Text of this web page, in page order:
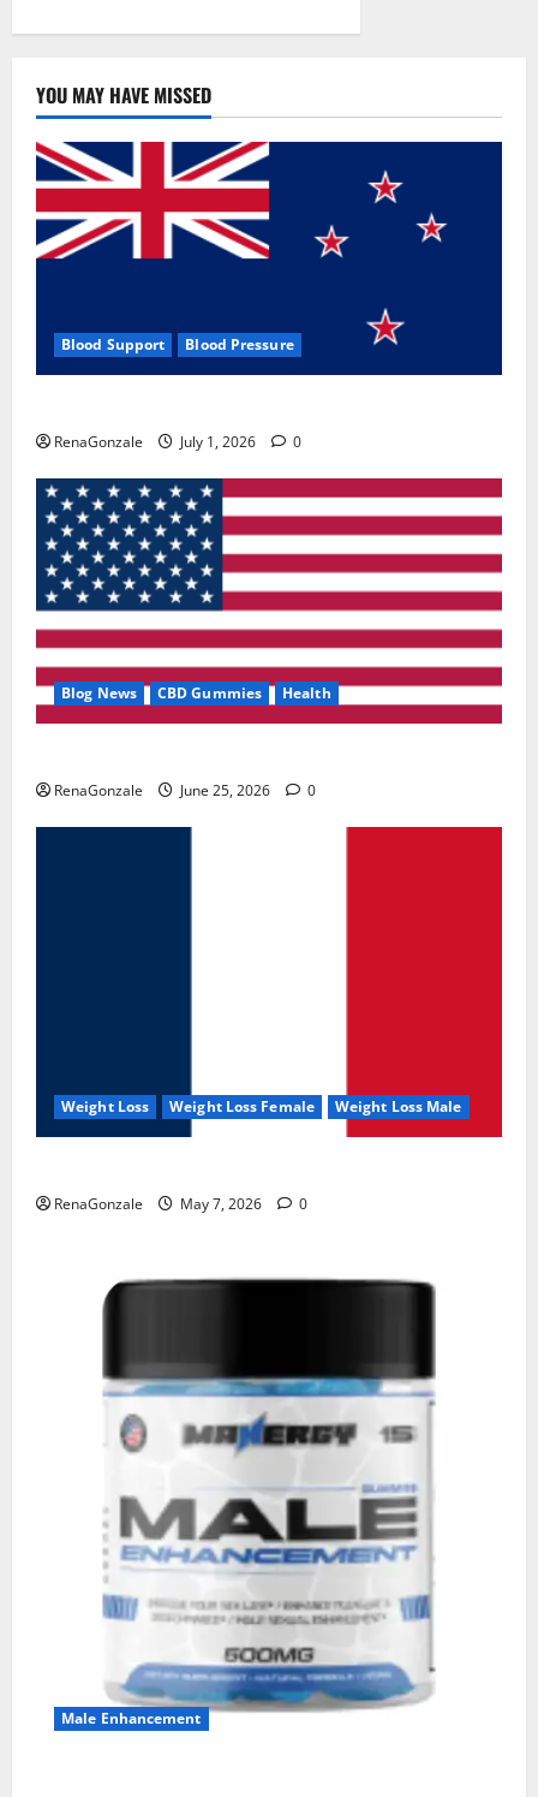
Helps
Relief?
YOU MAY HAVE MISSED
Blood Support Blood Pressure
RenaGonzale July 1, 2026 0
Blog News CBD Gummies Health
RenaGonzale June 25, 2026 0
Weight Loss Weight Loss Female Weight Loss Male
RenaGonzale May 7, 2026 0
Male Enhancement